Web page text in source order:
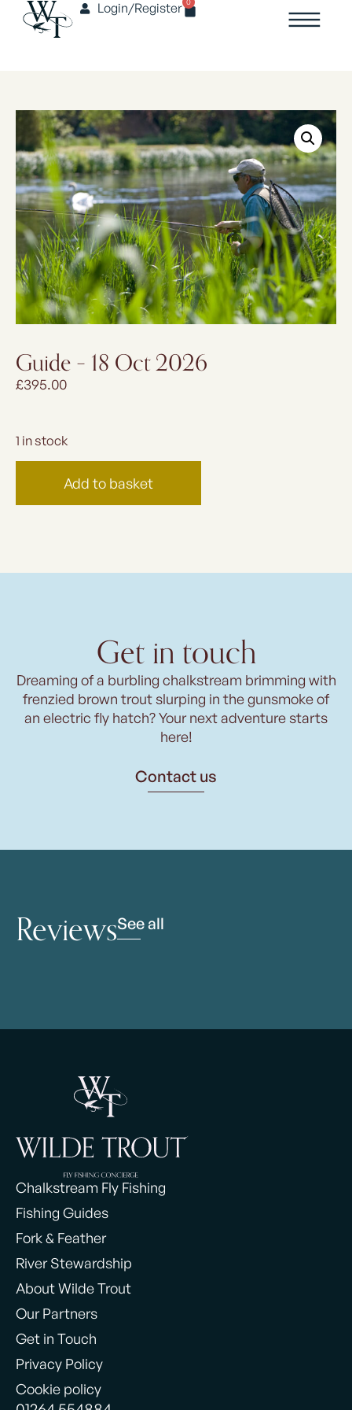
Login/Register
Guide – 18 Oct 2026
£395.00
1 in stock
Add to basket
Get in touch
Dreaming of a burbling chalkstream brimming with
frenzied brown trout slurping in the gunsmoke of
an electric fly hatch? Your next adventure starts
here!
Contact us
ReviewsSee all
Chalkstream Fly Fishing
Fishing Guides
Fork & Feather
River Stewardship
About Wilde Trout
Our Partners
Get in Touch
Privacy Policy
Cookie policy